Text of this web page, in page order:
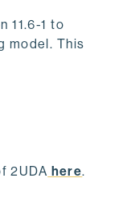
11.6-1 to
model. This
2UDA here.